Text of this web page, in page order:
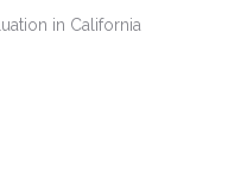
in California